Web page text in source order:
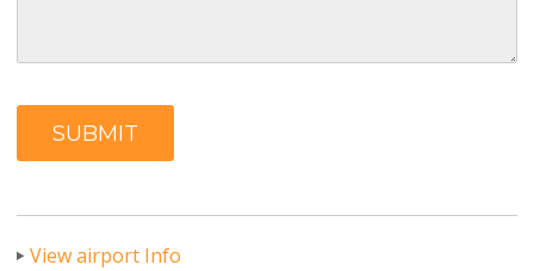
SUBMIT
View airport Info